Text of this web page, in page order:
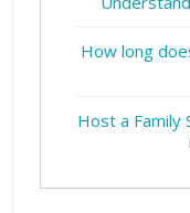
How long
Host a Family